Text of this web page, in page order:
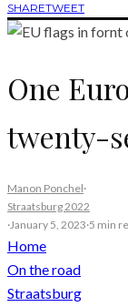
SHARETWEET
One
twenty-
Manon Ponchel·
Straatsburg 2022
·January 5, 2023·5 min
Home
On the road
Straatsburg